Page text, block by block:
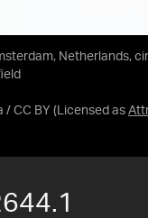
Netherlands,
/ CC BY (Licensed as